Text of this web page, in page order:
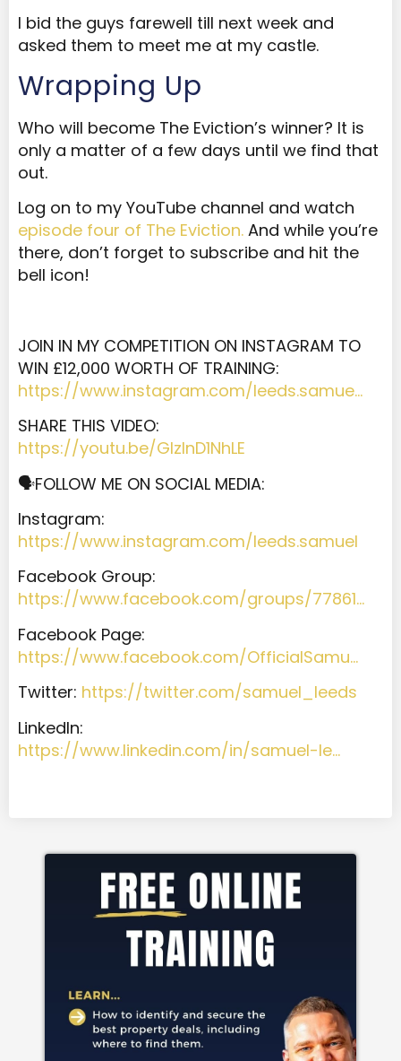
I bid the guys farewell till next week and
asked them to meet me at my castle.
Wrapping Up
Who will become The Eviction’s winner? It is
only a matter of a few days until we find that
out.
Log on to my YouTube channel and watch
episode four of The Eviction. And while you’re
there, don’t forget to subscribe and hit the
bell icon!
JOIN IN MY COMPETITION ON INSTAGRAM TO
WIN £12,000 WORTH OF TRAINING:
https://www.instagram.com/leeds.samue…
SHARE THIS VIDEO:
https://youtu.be/GIzInD1NhLE
🗣️FOLLOW ME ON SOCIAL MEDIA:
Instagram:
https://www.instagram.com/leeds.samuel
Facebook Group:
https://www.facebook.com/groups/77861…
Facebook Page:
https://www.facebook.com/OfficialSamu…
Twitter: https://twitter.com/samuel_leeds
LinkedIn:
https://www.linkedin.com/in/samuel-le…